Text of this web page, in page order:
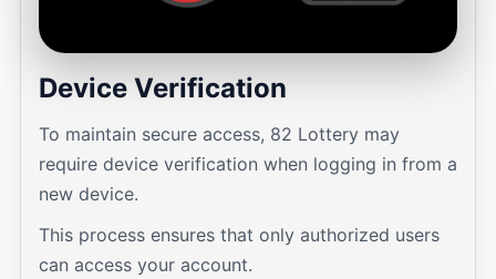
Device Verification
To maintain secure access, 82 Lottery may
require device verification when logging in from a
new device.
This process ensures that only authorized users
can access your account.